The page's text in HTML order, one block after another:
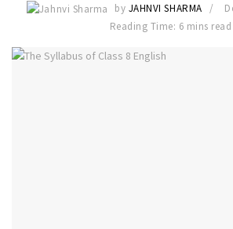
by JAHNVI SHARMA
Reading Time: 6 mins read